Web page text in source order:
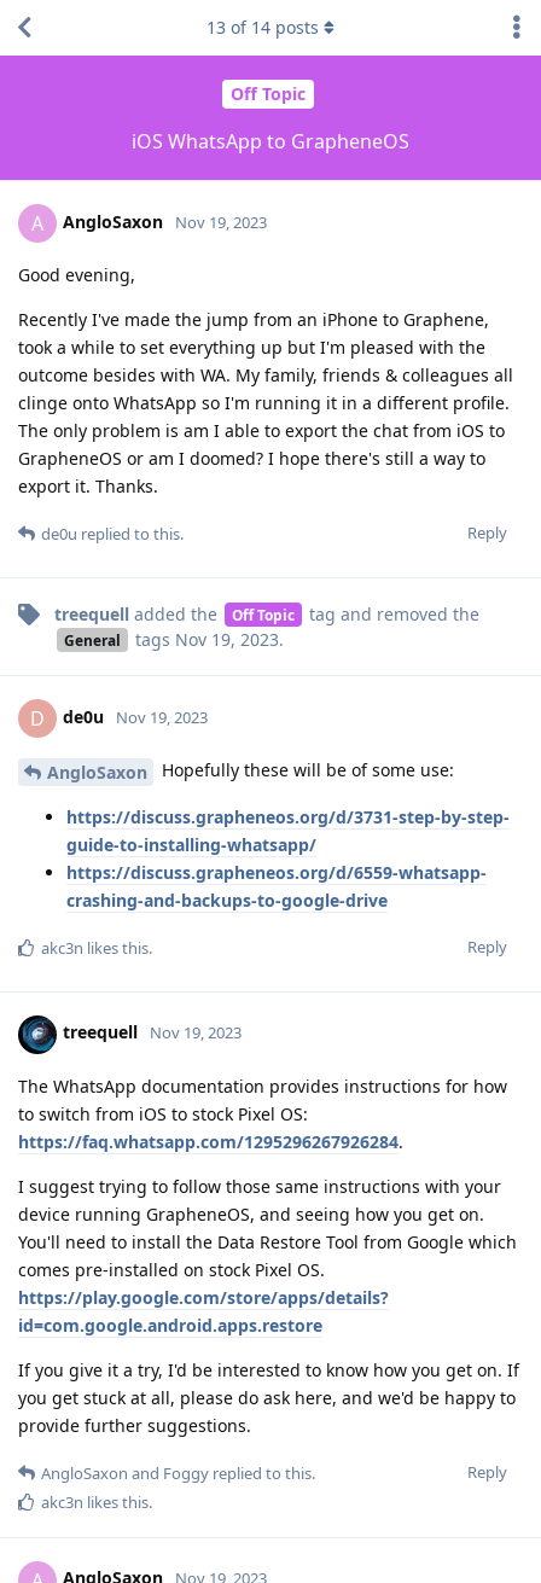
Off Topic
iOS WhatsApp to GrapheneOS
13 of 14 posts
A AngloSaxon Nov 19, 2023
Good evening,
Recently I've made the jump from an iPhone to Graphene,
took a while to set everything up but I'm pleased with the
outcome besides with WA. My family, friends & colleagues all
clinge onto WhatsApp so I'm running it in a different profile.
The only problem is am I able to export the chat from iOS to
GrapheneOS or am I doomed? I hope there's still a way to
export it. Thanks.
Reply
de0u replied to this.
treequell added the Off Topic tag and removed the
General tags Nov 19, 2023.
D de0u Nov 19, 2023
AngloSaxon Hopefully these will be of some use:
https://discuss.grapheneos.org/d/3731-step-by-step-
guide-to-installing-whatsapp/
https://discuss.grapheneos.org/d/6559-whatsapp-
crashing-and-backups-to-google-drive
Reply
akc3n likes this.
treequell Nov 19, 2023
The WhatsApp documentation provides instructions for how
to switch from iOS to stock Pixel OS:
https://faq.whatsapp.com/1295296267926284.
I suggest trying to follow those same instructions with your
device running GrapheneOS, and seeing how you get on.
You'll need to install the Data Restore Tool from Google which
comes pre-installed on stock Pixel OS.
https://play.google.com/store/apps/details?
id=com.google.android.apps.restore
If you give it a try, I'd be interested to know how you get on. If
you get stuck at all, please do ask here, and we'd be happy to
provide further suggestions.
Reply
AngloSaxon and Foggy replied to this.
akc3n likes this.
AngloSaxon Nov 19, 2023